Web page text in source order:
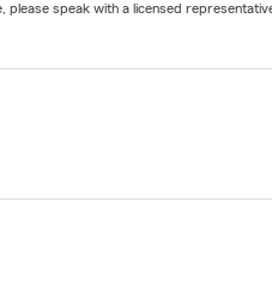
please speak with a licensed